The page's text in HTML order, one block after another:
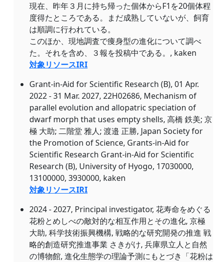
現在、昨年３月に持ち帰った個体からF1を20個体程
度得たところである。まだ成熟していないが、飼育
は順調に行われている。
このほか、現地調査で痩身型の進化について調べ
た。それを含め、３報を投稿中である。, kaken
対象リソースIRI
Grant-in-Aid for Scientific Research (B), 01 Apr.
2022 - 31 Mar. 2027, 22H02686, Mechanism of
parallel evolution and allopatric speciation of
dwarf morph that uses empty shells, 高橋 鉄美; 京
極 大助; 二階堂 雅人; 渡邉 正勝, Japan Society for
the Promotion of Science, Grants-in-Aid for
Scientific Research Grant-in-Aid for Scientific
Research (B), University of Hyogo, 17030000,
13100000, 3930000, kaken
対象リソースIRI
2024 - 2027, Principal investigator, 花寿命をめぐる
花粉とめしべの敵対的な相互作用とその進化, 京極
大助, 科学技術振興機構, 戦略的な研究開発の推進 戦
略的創造研究推進事業 さきがけ, 兵庫県立人と自然
の博物館, 進化生態学の理論予測にもとづき「花粉は